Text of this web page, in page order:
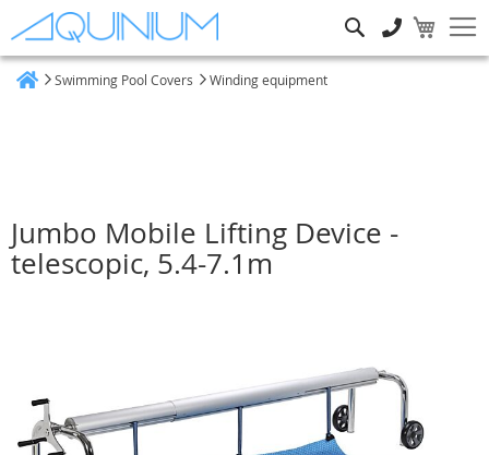
Swimming Pool Covers Winding equipment
Jumbo Mobile Lifting Device -
telescopic, 5.4-7.1m
the
images
gallery